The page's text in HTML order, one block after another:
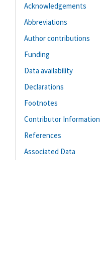
Acknowledgements
Abbreviations
Author contributions
Funding
Data availability
Declarations
Footnotes
Contributor Information
References
Associated Data